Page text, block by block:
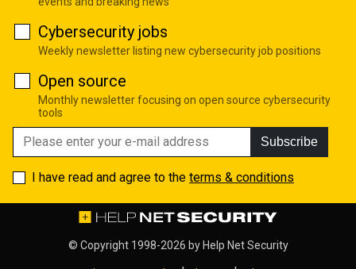
Cybersecurity jobs
Weekly newsletter listing new cybersecurity job positions
Open source
Monthly newsletter focusing on open source cybersecurity
tools
Subscribe
I have read and agree to the terms & conditions
© Copyright 1998-2026 by Help Net Security